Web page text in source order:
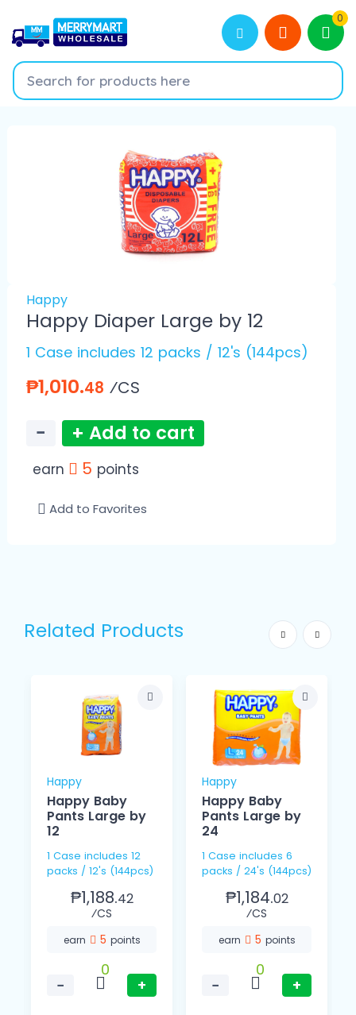
0
Happy
Happy Diaper Large by 12
1 Case includes 12 packs / 12's (144pcs)
₱1,010.48 ⁄CS
− + Add to cart
earn 5 points
Add to Favorites
Related Products
Happy
Happy Baby
Pants Large by
12
1 Case includes 12
packs / 12's (144pcs)
₱1,188.42
⁄CS
earn 5 points
−
0
+
Happy
Happy Baby
Pants Large by
24
1 Case includes 6
packs / 24's (144pcs)
₱1,184.02
⁄CS
earn 5 points
−
0
+